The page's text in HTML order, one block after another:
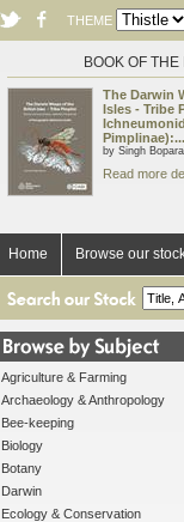
THEME
BOOK OF THE
The Darwin
Isles - Tribe
Pimplinae):...
by Singh
Read more
Home Browse our
Agriculture & Farming
Archaeology & Anthropology
Bee-keeping
Biology
Botany
Darwin
Ecology & Conservation